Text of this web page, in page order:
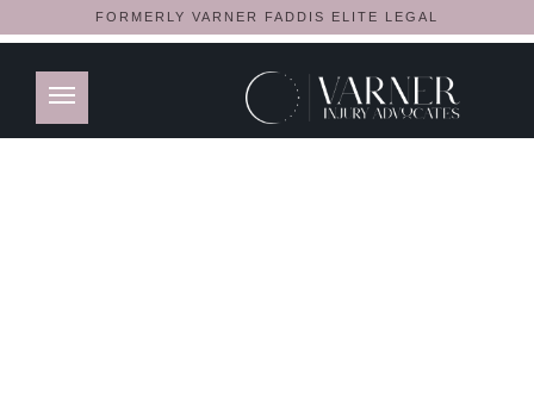
FORMERLY VARNER FADDIS ELITE LEGAL